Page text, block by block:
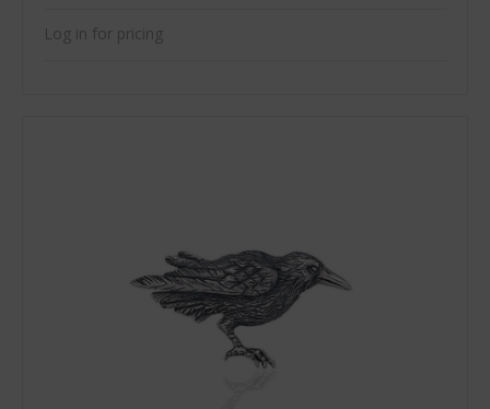
Log in for pricing